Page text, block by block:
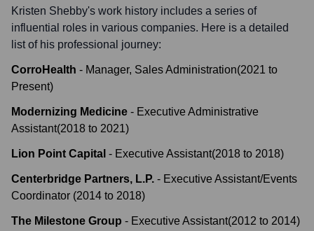
Kristen Shebby's work history includes a series of
influential roles in various companies. Here is a detailed
list of his professional journey:
CorroHealth - Manager, Sales Administration(2021 to
Present)
Modernizing Medicine - Executive Administrative
Assistant(2018 to 2021)
Lion Point Capital - Executive Assistant(2018 to 2018)
Centerbridge Partners, L.P. - Executive Assistant/Events
Coordinator (2014 to 2018)
The Milestone Group - Executive Assistant(2012 to 2014)